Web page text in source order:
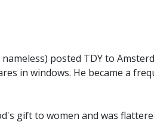
posted TDY to
in windows. He became a
gift to women and was